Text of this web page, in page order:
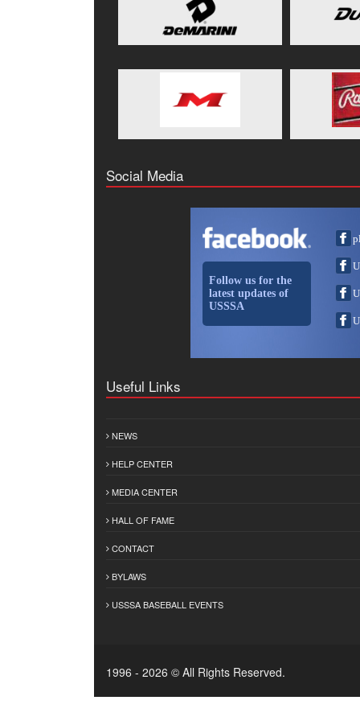
Social Media
Follow us for the
latest updates of
USSSA
Useful Links
NEWS
HELP CENTER
MEDIA CENTER
HALL OF FAME
CONTACT
BYLAWS
USSSA BASEBALL EVENTS
1996 - 2026 © All Rights Reserved.